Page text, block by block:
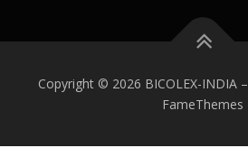
Copyright © 2026 BICOLEX-INDIA –
FameThemes